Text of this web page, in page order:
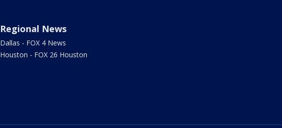
Regional News
Dallas - FOX 4 News
Houston - FOX 26 Houston